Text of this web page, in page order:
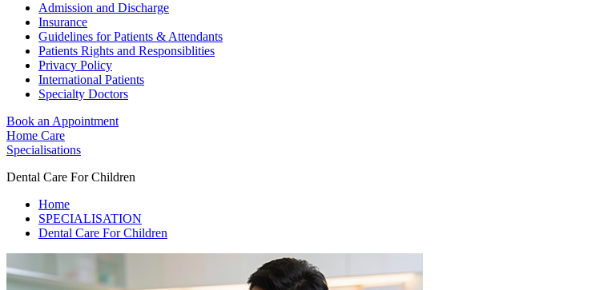
Admission and Discharge
Insurance
Guidelines for Patients & Attendants
Patients Rights and Responsiblities
Privacy Policy
International Patients
Specialty Doctors
Book an Appointment
Home Care
Specialisations
Dental Care For Children
Home
SPECIALISATION
Dental Care For Children